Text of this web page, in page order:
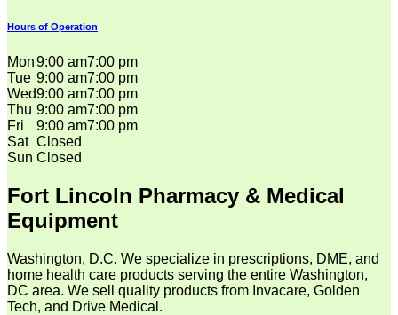
Hours of Operation
Mon9:00 am7:00 pm
Tue 9:00 am7:00 pm
Wed9:00 am7:00 pm
Thu 9:00 am7:00 pm
Fri
9:00 am7:00 pm
Sat Closed
Sun Closed
Fort Lincoln Pharmacy & Medical
Equipment
Washington, D.C. We specialize in prescriptions, DME, and
home health care products serving the entire Washington,
DC area. We sell quality products from Invacare, Golden
Tech, and Drive Medical.